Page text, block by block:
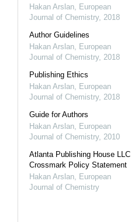
Hakan Arslan European
Journal of Chemistry, 2018
Author Guidelines
Hakan Arslan European
Journal of Chemistry, 2018
Publishing Ethics
Hakan Arslan European
Journal of Chemistry, 2018
Guide for Authors
Hakan Arslan European
Journal of Chemistry, 2010
Atlanta Publishing House LLC
Crossmark Policy Statement
Hakan Arslan European
Journal of Chemistry